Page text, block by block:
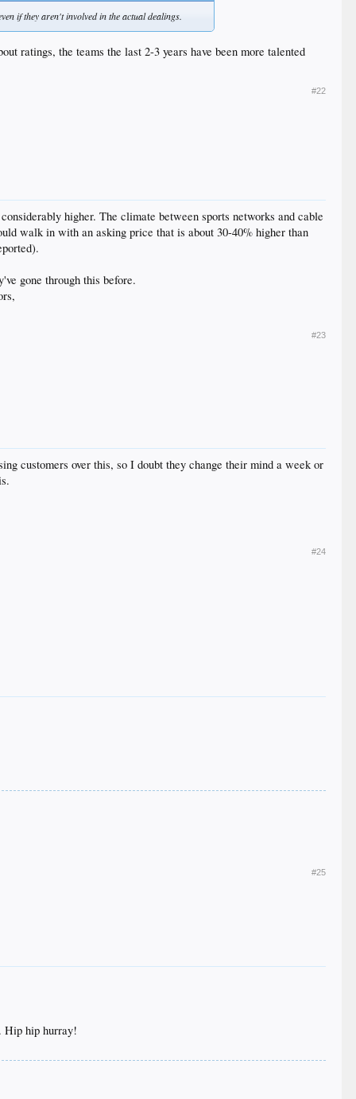
if they aren't involved in the actual dealings.
ratings, the teams the last 2-3 years have been more talented
#22
higher. The climate between sports networks and cable
walk in with an asking price that is about 30-40% higher than
gone through this before.
#23
customers over this, so I doubt they change their mind a week or
#24
#25
Hip hip hurray!